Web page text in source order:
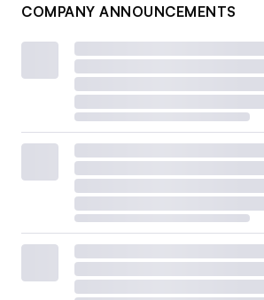
COMPANY ANNOUNCEMENTS